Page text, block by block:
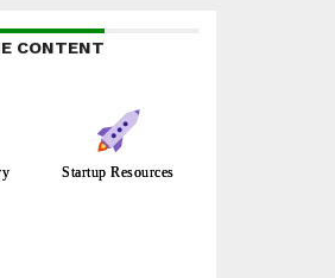
CONTENT
Startup Resources